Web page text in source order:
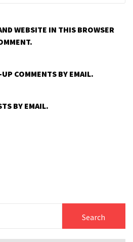
WEBSITE IN THIS BROWSER
COMMENTS BY EMAIL.
BY EMAIL.